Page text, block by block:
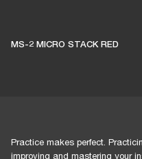
MS-2 MICRO STACK RED
Practice makes perfect.
improving and mastering your